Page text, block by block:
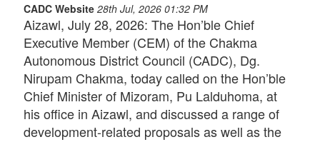
CADC Website 28th Jul, 2026 01:32 PM
Aizawl, July 28, 2026: The Hon’ble Chief
Executive Member (CEM) of the Chakma
Autonomous District Council (CADC), Dg.
Nirupam Chakma, today called on the Hon’ble
Chief Minister of Mizoram, Pu Lalduhoma, at
his office in Aizawl, and discussed a range of
development-related proposals as well as the